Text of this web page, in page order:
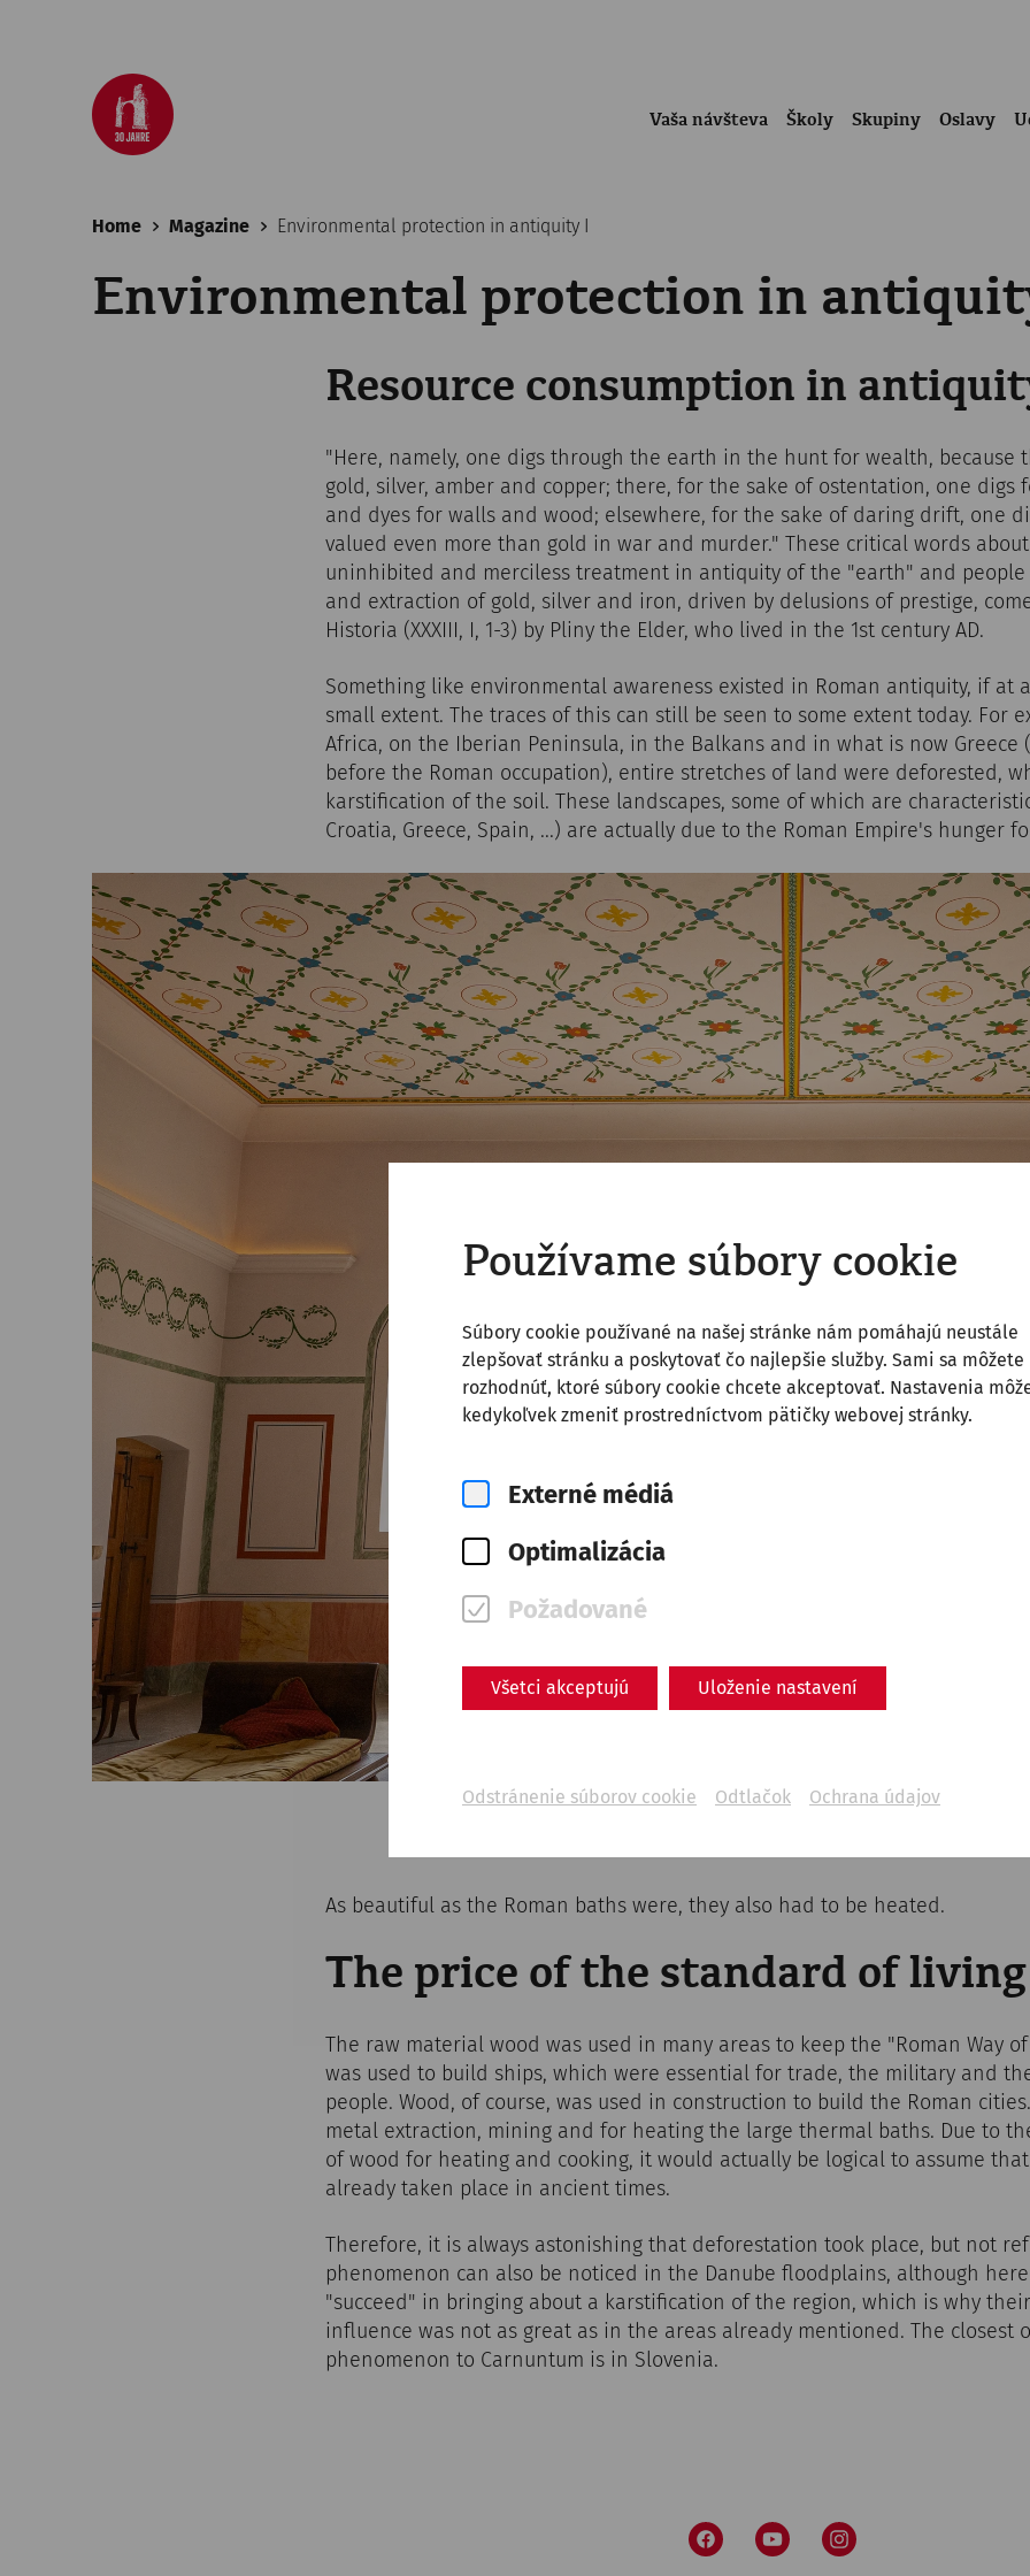
Používame súbory cookie
Súbory cookie používané na našej stránke nám pomáhajú neustále
zlepšovať stránku a poskytovať čo najlepšie služby. Sami sa môžete
rozhodnúť, ktoré súbory cookie chcete akceptovať. Nastavenia
kedykoľvek zmeniť prostredníctvom pätičky webovej stránky.
Externé médiá
Optimalizácia
Požadované
Všetci akceptujú Uloženie nastavení
Odstránenie súborov cookie Odtlačok Ochrana údajov
Vaša návšteva Školy Skupiny Oslavy
Home Magazine Environmental protection in antiquity I
Environmental protection in
Resource consumption in
"Here, namely, one digs through the earth in the hunt for wealth, because
gold, silver, amber and copper; there, for the sake of ostentation, one digs
and dyes for walls and wood; elsewhere, for the sake of daring drift, one
valued even more than gold in war and murder." These critical words
uninhibited and merciless treatment in antiquity of the "earth" and
and extraction of gold, silver and iron, driven by delusions of prestige,
Historia (XXXIII, I, 1-3) by Pliny the Elder, who lived in the 1st century AD.
Something like environmental awareness existed in Roman antiquity, if at
small extent. The traces of this can still be seen to some extent today. For
Africa, on the Iberian Peninsula, in the Balkans and in what is now Greece
before the Roman occupation), entire stretches of land were deforested,
karstification of the soil. These landscapes, some of which are
Croatia, Greece, Spain, ...) are actually due to the Roman Empire's hunger
As beautiful as the Roman baths were, they also had to be heated.
The price of the standard of living
The raw material wood was used in many areas to keep the "Roman Way
was used to build ships, which were essential for trade, the military and
people. Wood, of course, was used in construction to build the Roman
metal extraction, mining and for heating the large thermal baths. Due to
of wood for heating and cooking, it would actually be logical to assume
already taken place in ancient times.
Therefore, it is always astonishing that deforestation took place, but not
phenomenon can also be noticed in the Danube floodplains, although
"succeed" in bringing about a karstification of the region, which is why
influence was not as great as in the areas already mentioned. The closest
phenomenon to Carnuntum is in Slovenia.